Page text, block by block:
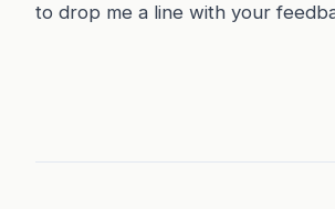
to drop me a line with your